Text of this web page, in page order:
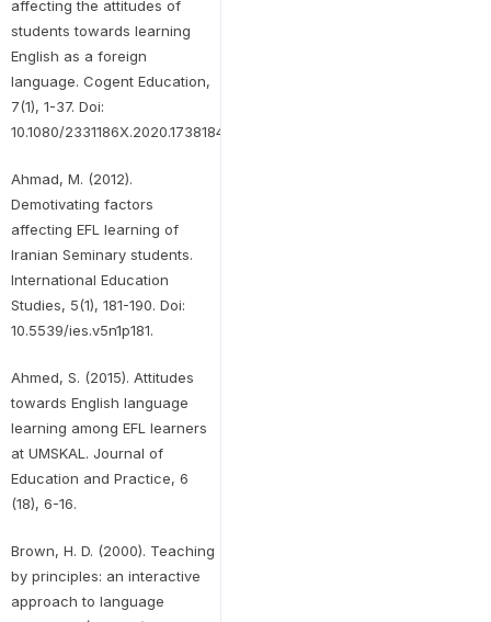
affecting the attitudes of
students towards learning
English as a foreign
language. Cogent Education,
7(1), 1-37. Doi:
10.1080/2331186X.2020.1738184.
Ahmad, M. (2012).
Demotivating factors
affecting EFL learning of
Iranian Seminary students.
International Education
Studies, 5(1), 181-190. Doi:
10.5539/ies.v5n1p181.
Ahmed, S. (2015). Attitudes
towards English language
learning among EFL learners
at UMSKAL. Journal of
Education and Practice, 6
(18), 6-16.
Brown, H. D. (2000). Teaching
by principles: an interactive
approach to language